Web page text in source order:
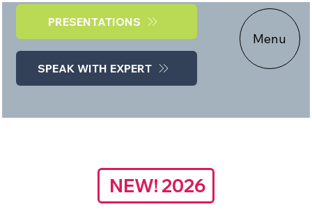
Menu
PRESENTATIONS
SPEAK WITH EXPERT
NEW! 2026